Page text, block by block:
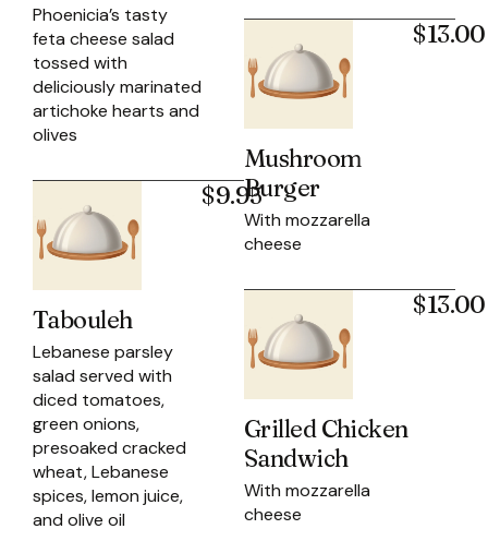
Phoenicia’s tasty
feta cheese salad
tossed with
deliciously marinated
artichoke hearts and
olives
Tabouleh
Lebanese parsley
salad served with
diced tomatoes,
green onions,
presoaked cracked
wheat, Lebanese
spices, lemon juice,
and olive oil
$9.95
Mushroom
Burger
With mozzarella
cheese
$13.00
Grilled Chicken
Sandwich
With mozzarella
cheese
$13.00